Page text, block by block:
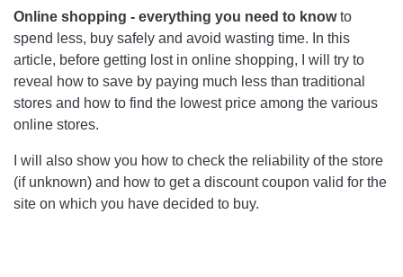
Online shopping - everything you need to knowto
spend less, buy safely and avoid wasting time. In this
article, before getting lost in online shopping, I will try to
reveal how to save by paying much less than traditional
stores and how to find the lowest price among the various
online stores.
I will also show you how to check the reliability of the store
(if unknown) and how to get a discount coupon valid for the
site on which you have decided to buy.